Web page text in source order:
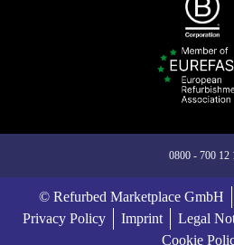
0800 - 700 12
© Refurbed Marketplace GmbH
Privacy Policy
Imprint Legal
Cookie